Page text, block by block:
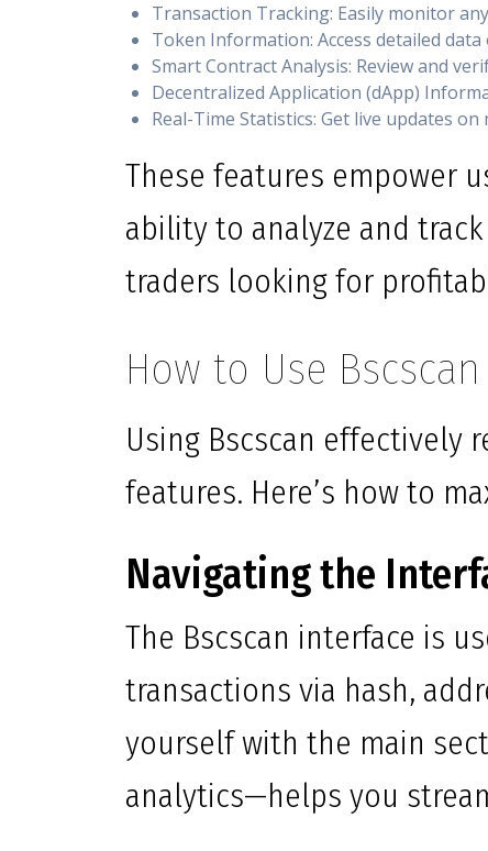
Transaction Tracking: Easily monitor
Token Information: Access detailed
Smart Contract Analysis: Review and
Decentralized Application (dApp)
Real-Time Statistics: Get live updates
These features empower
ability to analyze and
traders looking for
How to Use
Using Bscscan effectively
features. Here’s how to
Navigating the
The Bscscan interface is
transactions via hash,
yourself with the main
analytics—helps you